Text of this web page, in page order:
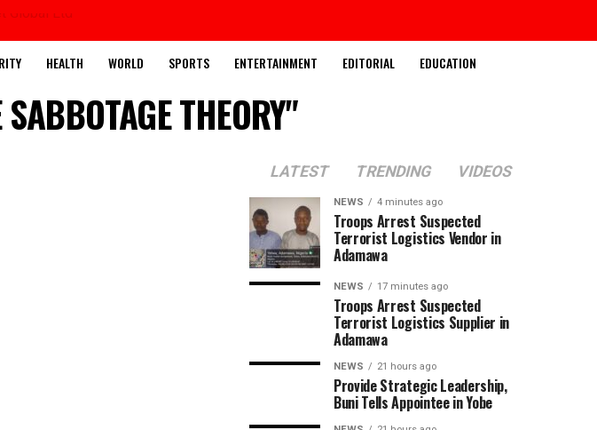
HEALTH WORLD SPORTS ENTERTAINMENT EDITORIAL EDUCATION
THEORY"
LATEST TRENDING VIDEOS
NEWS 4 minutes ago
Troops Arrest Suspected
Terrorist Logistics Vendor in
Adamawa
NEWS 17 minutes ago
Troops Arrest Suspected
Terrorist Logistics Supplier in
Adamawa
NEWS 21 hours ago
Provide Strategic Leadership,
Buni Tells Appointee in Yobe